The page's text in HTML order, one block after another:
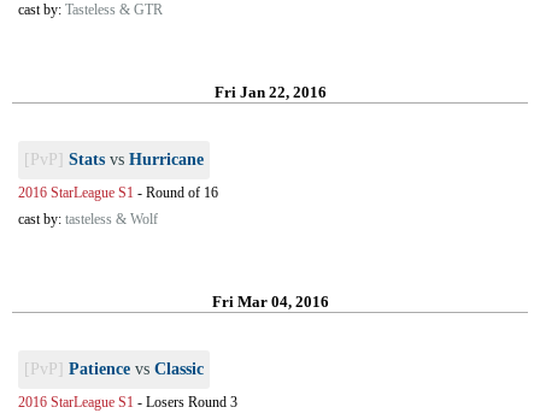
cast by: Tasteless & GTR
Fri Jan 22, 2016
[PvP] Stats vs Hurricane
2016 StarLeague S1 - Round of 16
cast by: tasteless & Wolf
Fri Mar 04, 2016
[PvP] Patience vs Classic
2016 StarLeague S1 - Losers Round 3